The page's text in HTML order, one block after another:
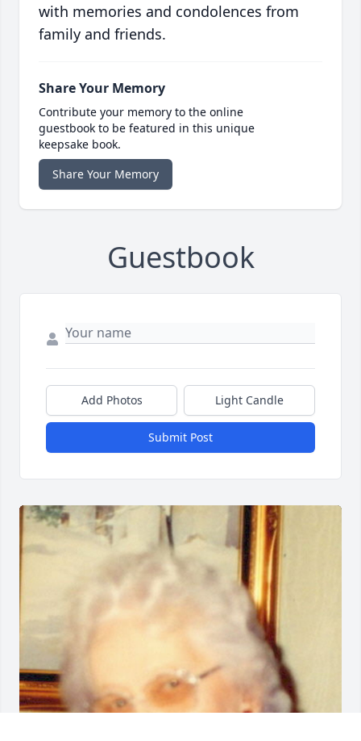
with memories and condolences from
family and friends.
Share Your Memory
Contribute your memory to the online
guestbook to be featured in this unique
keepsake book.
Share Your Memory
Guestbook
Add Photos Light Candle
Submit Post